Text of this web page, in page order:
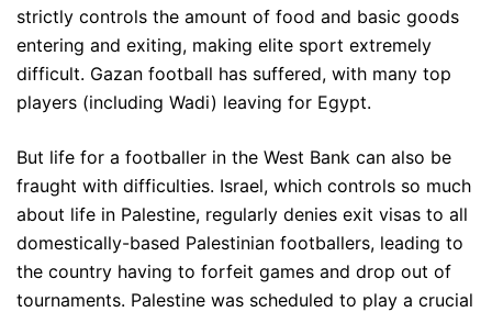
strictly controls the amount of food and basic goods
entering and exiting, making elite sport extremely
difficult. Gazan football has suffered, with many top
players (including Wadi) leaving for Egypt.
But life for a footballer in the West Bank can also be
fraught with difficulties. Israel, which controls so much
about life in Palestine, regularly denies exit visas to all
domestically-based Palestinian footballers, leading to
the country having to forfeit games and drop out of
tournaments. Palestine was scheduled to play a crucial